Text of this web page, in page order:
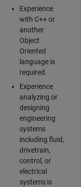
Experience
with C++ or
another
Object
Oriented
language is
required.
Experience
analyzing or
designing
engineering
systems
including fluid,
drivetrain,
control, or
electrical
systems is